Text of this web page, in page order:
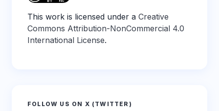
This work is licensed under a Creative
Commons Attribution-NonCommercial 4.0
International License.
FOLLOW US ON X (TWITTER)